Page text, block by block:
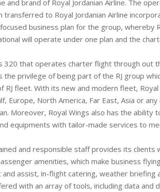
brand of Royal Jordanian Airline. The
transferred to Royal Jordanian Airline
business plan for the group, whereby
will operate under one plan and the
320 that operates charter flight through out
the privilege of being part of the RJ group
RJ fleet. With its new and modern fleet,
Europe, North America, Far East, Asia or
Moreover, Royal Wings also has the ability
equipments with tailor-made services to
and responsible staff provides its clients
amenities, which make business
assist, in-flight catering, weather briefing
with an array of tools, including data and